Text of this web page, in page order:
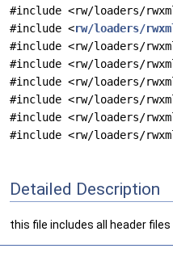
#include <rw/loaders/
#include <rw/loaders/
#include <rw/loaders/
#include <rw/loaders/
#include <rw/loaders/
#include <rw/loaders/rwxml/
#include <rw/loaders/
#include <rw/loaders/
Detailed Description
this file includes all header